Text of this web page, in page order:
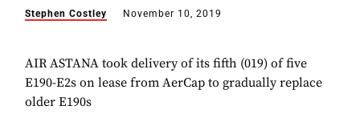
Stephen Costley November 10, 2019
AIR ASTANA took delivery of its fifth (019) of five
E190-E2s on lease from AerCap to gradually replace
older E190s